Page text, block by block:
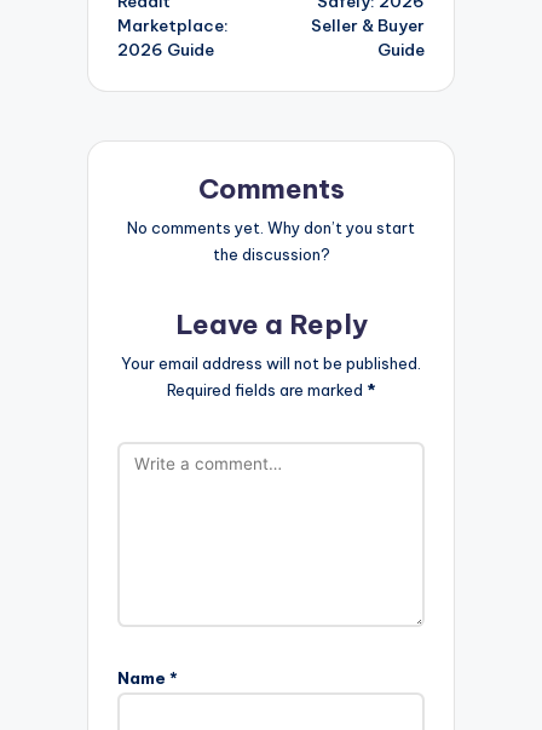
Marketplace:
2026 Guide
Seller & Buyer
Guide
Comments
No comments yet. Why don’t you start
the discussion?
Leave a Reply
Your email address will not be published.
Required fields are marked *
Name *